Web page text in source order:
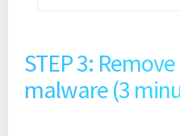
STEP 3:
malware (3